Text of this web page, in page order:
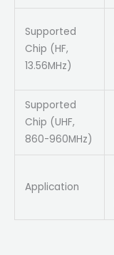
Supported
Chip (HF,
13.56MHz)
Supported
Chip (UHF,
860-960MHz)
Application